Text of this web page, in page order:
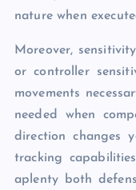
nature when
Moreover,
or controller
movements
needed when
direction changes
tracking
aplenty both